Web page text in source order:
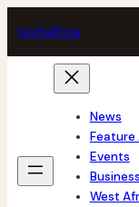
to
content
techafrica
News
Feature
Events
Business
West